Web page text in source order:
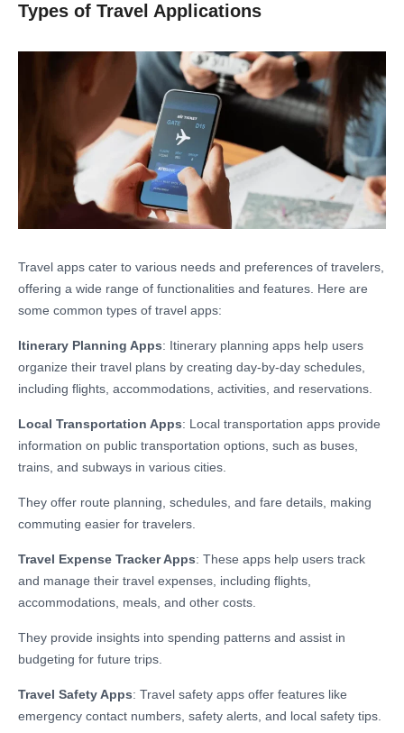
Types of Travel Applications
Travel apps cater to various needs and preferences of travelers,
offering a wide range of functionalities and features. Here are
some common types of travel apps:
Itinerary Planning Apps: Itinerary planning apps help users
organize their travel plans by creating day-by-day schedules,
including flights, accommodations, activities, and reservations.
Local Transportation Apps: Local transportation apps provide
information on public transportation options, such as buses,
trains, and subways in various cities.
They offer route planning, schedules, and fare details, making
commuting easier for travelers.
Travel Expense Tracker Apps: These apps help users track
and manage their travel expenses, including flights,
accommodations, meals, and other costs.
They provide insights into spending patterns and assist in
budgeting for future trips.
Travel Safety Apps: Travel safety apps offer features like
emergency contact numbers, safety alerts, and local safety tips.